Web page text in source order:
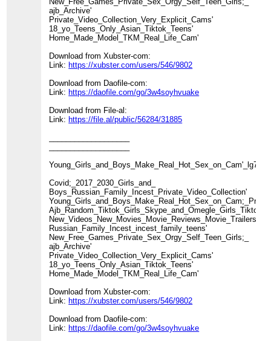
ajb_Archive'
Private_Video_Collection_Very_Explicit_Cams'
18_yo_Teens_Only_Asian_Tiktok_Teens'
Home_Made_Model_TKM_Real_Life_Cam'
Download from Xubster-com:
Link: https://xubster.com/users/546/9802
Download from Daofile-com:
Link: https://daofile.com/go/3w4soyhvuake
Download from File-al:
Link: https://file.al/public/56284/31885
Young_Girls_and_Boys_Make_Real_Hot_Sex_on_Cam'_lg71'
Covid;_2017_2030_Girls_and_
Boys_Russian_Family_Incest_Private_Video_Collection'
Russian_Family_Incest_incest_family_teens'
New_Free_Games_Private_Sex_Orgy_Self_Teen_Girls;_
ajb_Archive'
Private_Video_Collection_Very_Explicit_Cams'
18_yo_Teens_Only_Asian_Tiktok_Teens'
Home_Made_Model_TKM_Real_Life_Cam'
Download from Xubster-com:
Link: https://xubster.com/users/546/9802
Download from Daofile-com:
Link: https://daofile.com/go/3w4soyhvuake